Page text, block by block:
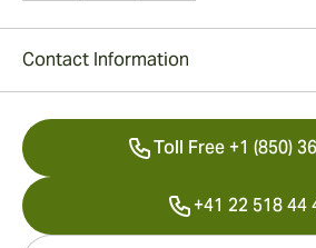
Contact Information
Toll Free +1 (850)
+41 22 518 44